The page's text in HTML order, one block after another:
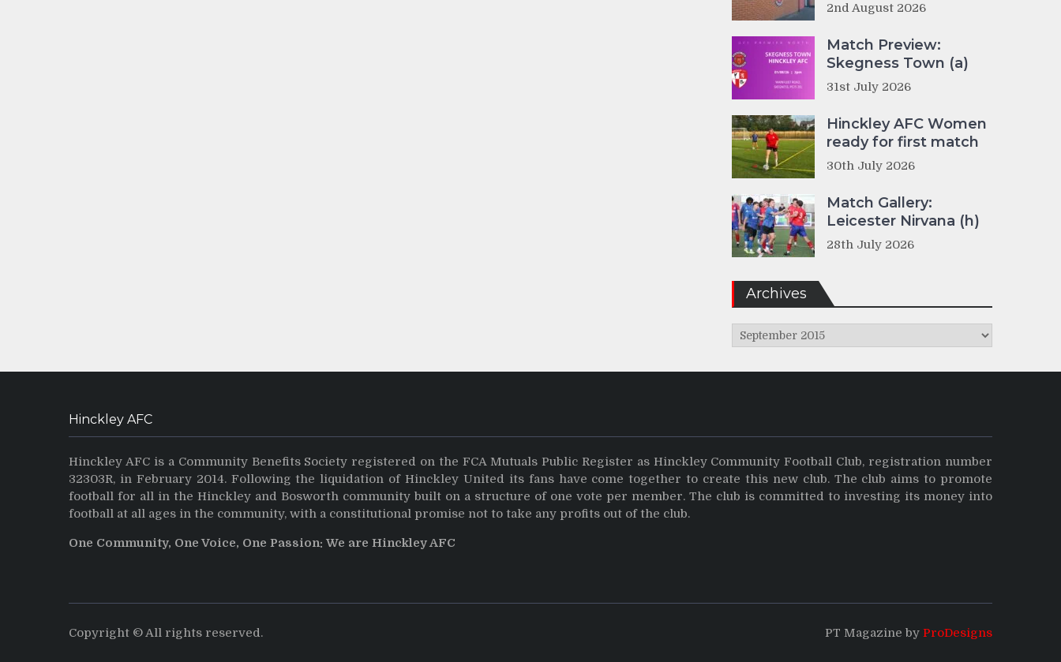
2nd August 2026
Match Preview:
Skegness Town (a)
31st July 2026
Hinckley AFC Women
ready for first match
30th July 2026
Match Gallery:
Leicester Nirvana (h)
28th July 2026
Archives
Archives
Hinckley AFC
Hinckley AFC is a Community Benefits Society registered on the FCA Mutuals Public Register as Hinckley Community Football Club, registration number
32303R, in February 2014. Following the liquidation of Hinckley United its fans have come together to create this new club. The club aims to promote
football for all in the Hinckley and Bosworth community built on a structure of one vote per member. The club is committed to investing its money into
football at all ages in the community, with a constitutional promise not to take any profits out of the club.
One Community, One Voice, One Passion: We are Hinckley AFC
Copyright © All rights reserved. PT Magazine by ProDesigns